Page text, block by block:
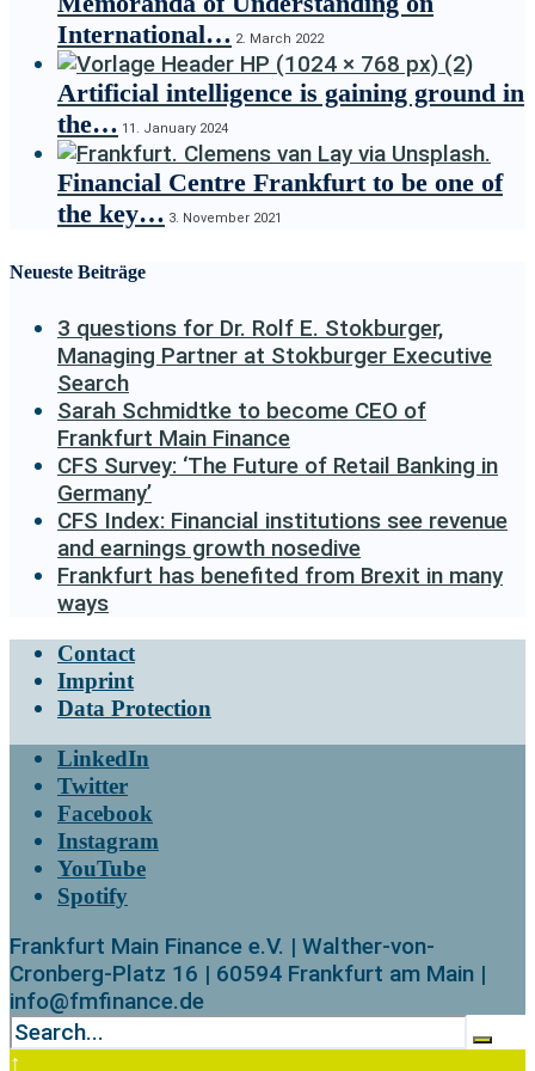
International… 2. March 2022
Artificial intelligence is gaining ground in
the… 11. January 2024
Financial Centre Frankfurt to be one of
the key… 3. November 2021
Neueste Beiträge
3 questions for Dr. Rolf E. Stokburger,
Managing Partner at Stokburger Executive
Search
Sarah Schmidtke to become CEO of
Frankfurt Main Finance
CFS Survey: ‘The Future of Retail Banking in
Germany’
CFS Index: Financial institutions see revenue
and earnings growth nosedive
Frankfurt has benefited from Brexit in many
ways
Contact
Imprint
Data Protection
LinkedIn
Twitter
Facebook
Instagram
YouTube
Spotify
Frankfurt Main Finance e.V. | Walther-von-
Cronberg-Platz 16 | 60594 Frankfurt am Main |
info@fmfinance.de
↑